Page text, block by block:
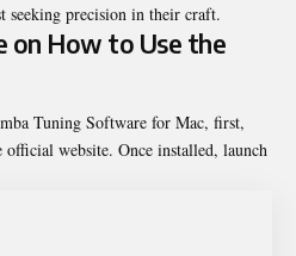
seeking precision in their craft.
on How to Use the
Tuning Software for Mac, first,
website. Once installed, launch